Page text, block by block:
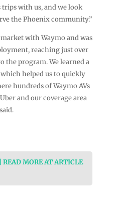
with us, and we look
the Phoenix community.”
with Waymo and was
reaching just over
the program. We learned a
helped us to quickly
hundreds of Waymo AVs
and our coverage area
MORE AT ARTICLE